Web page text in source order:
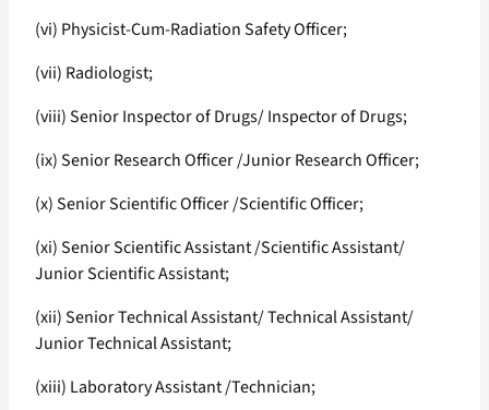
(vi) Physicist-Cum-Radiation Safety Officer;
(vii) Radiologist;
(viii) Senior Inspector of Drugs/ Inspector of Drugs;
(ix) Senior Research Officer /Junior Research Officer;
(x) Senior Scientific Officer /Scientific Officer;
(xi) Senior Scientific Assistant /Scientific Assistant/
Junior Scientific Assistant;
(xii) Senior Technical Assistant/ Technical Assistant/
Junior Technical Assistant;
(xiii) Laboratory Assistant /Technician;